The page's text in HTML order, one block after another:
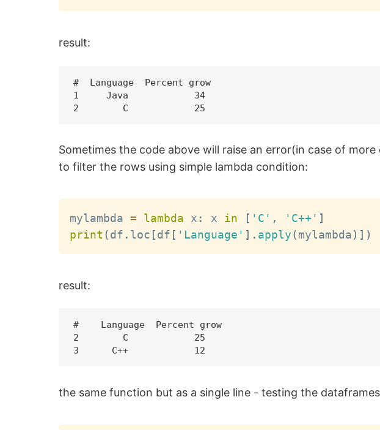
result:
#  Language  Percent grow
1     Java            34
Sometimes the code above will raise an error(in case of
to filter the rows using simple lambda condition:
mylambda = lambda x : x in [ 'C' , 'C++' ]
print (df . loc [df [ 'Language' ] . apply(mylambda) ] )
result:
#    Language  Percent grow
2        C            25
the same function but as a single line - testing the